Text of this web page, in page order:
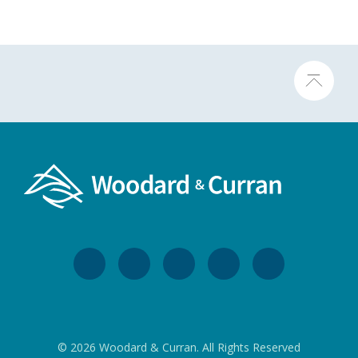
© 2026 Woodard & Curran. All Rights Reserved